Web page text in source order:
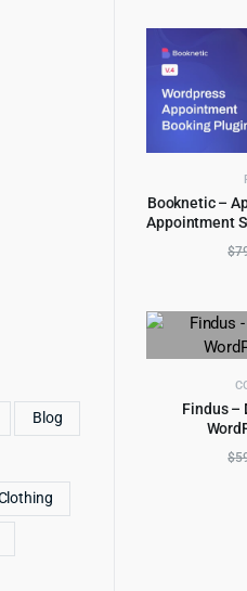
Booknetic –
Appointment
$
Findus –
$
Blog